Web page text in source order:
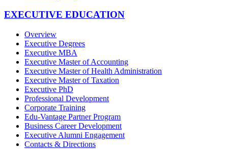
EXECUTIVE EDUCATION
Overview
Executive Degrees
Executive MBA
Executive Master of Accounting
Executive Master of Health Administration
Executive Master of Taxation
Executive PhD
Professional Development
Corporate Training
Edu-Vantage Partner Program
Business Career Development
Executive Alumni Engagement
Contacts & Directions